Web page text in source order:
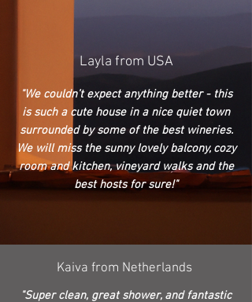
Layla from USA
"We couldn’t expect anything better - this
is such a cute house in a nice quiet town
surrounded by some of the best wineries.
We will miss the sunny lovely balcony, cozy
room and kitchen, vineyard walks and the
best hosts for sure!"
Kaiva from Netherlands
"Super clean, great shower, and fantastic